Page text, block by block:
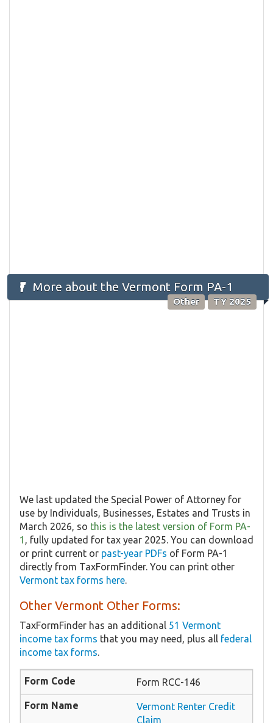
More about the Vermont Form PA-1
Other TY 2025
We last updated the Special Power of Attorney for
use by Individuals, Businesses, Estates and Trusts in
March 2026, so this is the latest version of Form PA-
1 , fully updated for tax year 2025. You can download
or print current or past-year PDFs of Form PA-1
directly from TaxFormFinder. You can print other
Vermont tax forms here.
Other Vermont Other Forms:
TaxFormFinder has an additional 51 Vermont
income tax forms that you may need, plus all federal
income tax forms.
Form RCC-146
Vermont Renter Credit
Claim